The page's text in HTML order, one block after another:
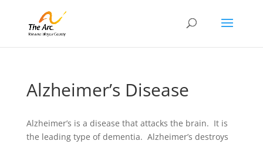
Alzheimer’s Disease
Alzheimer’s is a disease that attacks the brain. It is
the leading type of dementia. Alzheimer’s destroys